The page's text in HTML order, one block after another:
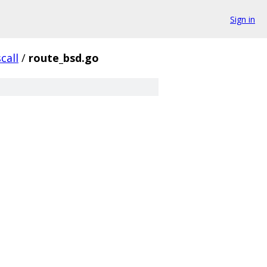
Sign in
/ route_bsd.go